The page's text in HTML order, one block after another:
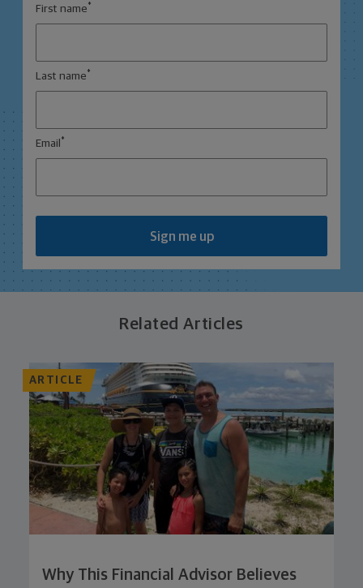
First name *
Last name *
Email *
Sign me up
Related Articles
ARTICLE
Why This Financial Advisor Believes